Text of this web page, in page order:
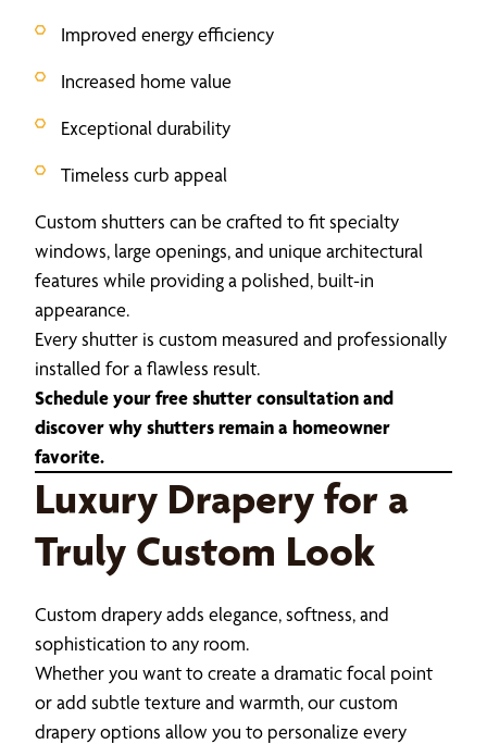
Improved energy efficiency
Increased home value
Exceptional durability
Timeless curb appeal
Custom shutters can be crafted to fit specialty
windows, large openings, and unique architectural
features while providing a polished, built-in
appearance.
Every shutter is custom measured and professionally
installed for a flawless result.
Schedule your free shutter consultation and
discover why shutters remain a homeowner
favorite.
Luxury Drapery for a
Truly Custom Look
Custom drapery adds elegance, softness, and
sophistication to any room.
Whether you want to create a dramatic focal point
or add subtle texture and warmth, our custom
drapery options allow you to personalize every